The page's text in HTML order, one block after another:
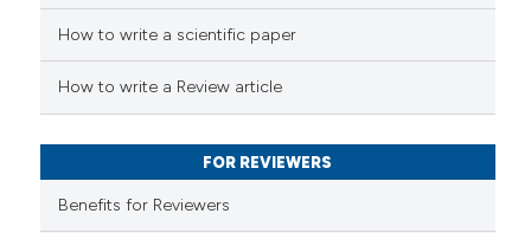
shows how a scientific paper
mentions, or contrasts
claim, and a label
in which section the
How to write a scientific paper
How to write a Review article
FOR REVIEWERS
Benefits for Reviewers